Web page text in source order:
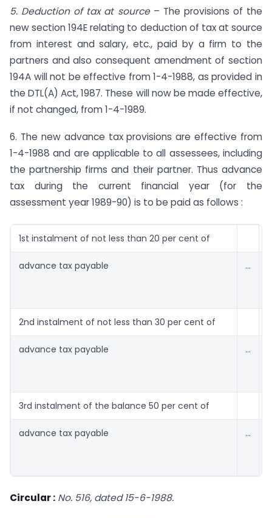
5. Deduction of tax at source– The provisions of the
new section 194E relating to deduction of tax at source
from interest and salary, etc., paid by a firm to the
partners and also consequent amendment of section
194A will not be effective from 1-4-1988, as provided in
the DTL(A) Act, 1987. These will now be made effec­tive,
if not changed, from 1-4-1989.
6. The new advance tax provisions are effective from
1-4-1988 and are applicable to all assessees, including
the partnership firms and their partner. Thus advance
tax during the current financial year (for the
assessment year 1989-90) is to be paid as follows :
1st instalment of not less than 20 per cent of
advance tax payable …
2nd instalment of not less than 30 per cent of
advance tax payable …
3rd instalment of the balance 50 per cent of
advance tax payable …
Circular : No. 516, dated 15-6-1988.